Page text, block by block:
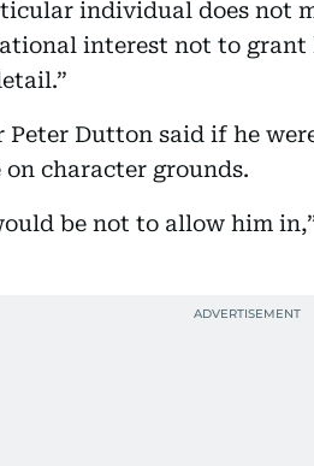
individual does not
interest not to grant
Peter Dutton said if he
character grounds.
be not to allow him